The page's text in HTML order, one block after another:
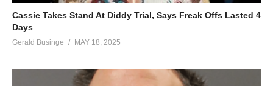
Cassie Takes Stand At Diddy Trial, Says Freak Offs Lasted 4
Days
Gerald Businge MAY 18, 2025